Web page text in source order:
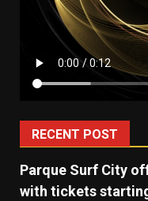
RECENT POST
Parque Surf City
with tickets